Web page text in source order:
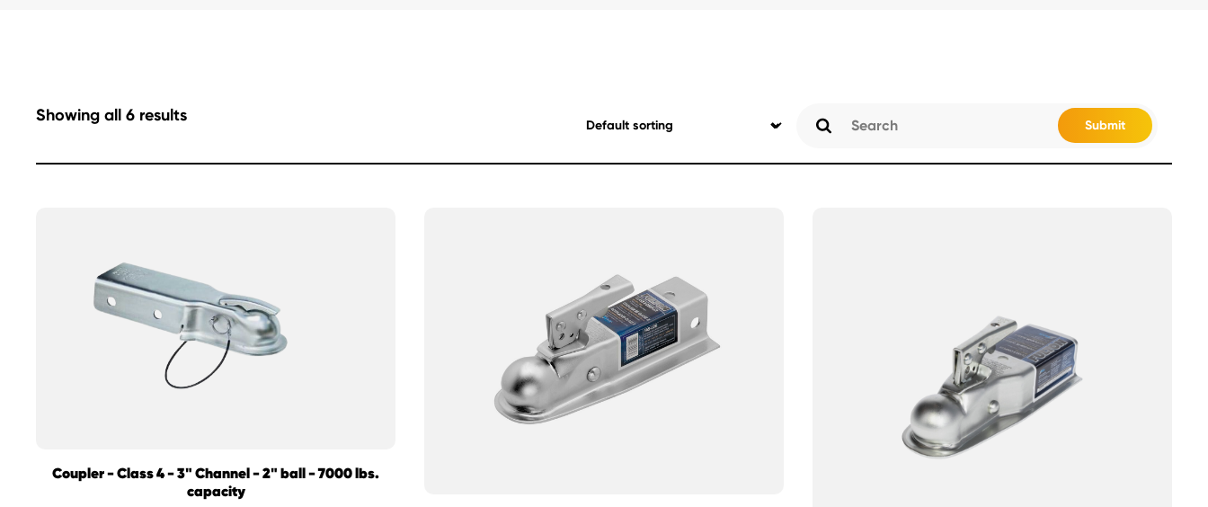
Showing all 6 results
Submit
Coupler - Class 4 - 3" Channel - 2" ball - 7000 lbs.
capacity